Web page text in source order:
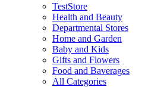
TestStore
Health and Beauty
Departmental Stores
Home and Garden
Baby and Kids
Gifts and Flowers
Food and Baverages
All Categories